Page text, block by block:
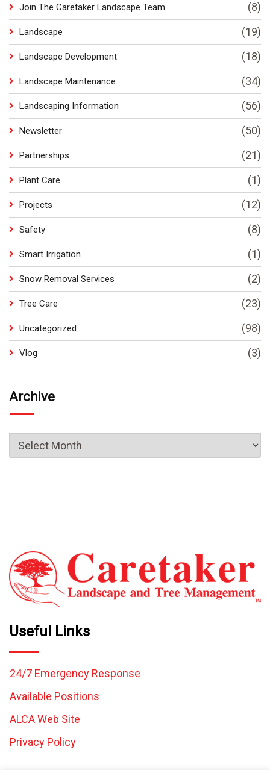
Join The Caretaker Landscape Team (8)
Landscape (19)
Landscape Development (18)
Landscape Maintenance (34)
Landscaping Information (56)
Newsletter (50)
Partnerships (21)
Plant Care (1)
Projects (12)
Safety (8)
Smart Irrigation (1)
Snow Removal Services (2)
Tree Care (23)
Uncategorized (98)
Vlog (3)
Archive
Useful Links
24/7 Emergency Response
Available Positions
ALCA Web Site
Privacy Policy